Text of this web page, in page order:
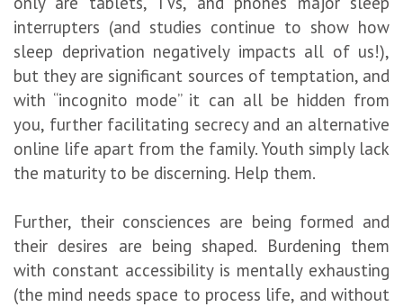
interrupters (and studies continue to show how
sleep deprivation negatively impacts all of us!),
but they are significant sources of temptation, and
with “incognito mode” it can all be hidden from
you, further facilitating secrecy and an alternative
online life apart from the family. Youth simply lack
the maturity to be discerning. Help them.
Further, their consciences are being formed and
their desires are being shaped. Burdening them
with constant accessibility is mentally exhausting
(the mind needs space to process life, and without